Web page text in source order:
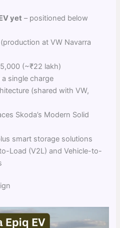
yet – positioned below
at VW Navarra
(~₹22 lakh)
single charge
(shared with VW,
Skoda’s Modern Solid
smart storage solutions
Load (V2L) and Vehicle-to-